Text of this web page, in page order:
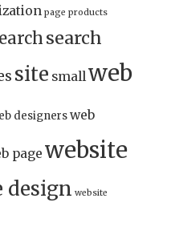
page products
search
site smallweb
designersweb
page website
design website